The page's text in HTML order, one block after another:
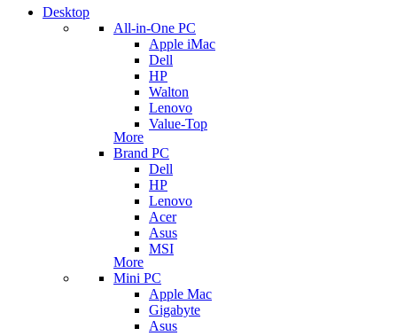
Desktop
All-in-One PC
Apple iMac
Dell
HP
Walton
Lenovo
Value-Top
More
Brand PC
Dell
HP
Lenovo
Acer
Asus
MSI
More
Mini PC
Apple Mac
Gigabyte
Asus